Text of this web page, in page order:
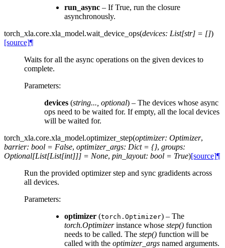
run_async – If True, run the closure
asynchronously.
torch_xla.core.xla_model.wait_device_ops(devices: List[str] = [])
[source]¶
Waits for all the async operations on the given devices to
complete.
Parameters:
devices (string... optional) – The devices whose async
ops need to be waited for. If empty, all the local devices
will be waited for.
torch_xla.core.xla_model.optimizer_step(optimizer: Optimizer,
barrier: bool = False, optimizer_args: Dict = {}, groups:
Optional[List[List[int]]] = None, pin_layout: bool = True)[source]¶
Run the provided optimizer step and sync gradidents across
all devices.
Parameters:
optimizer (torch.Optimizer) – The
torch.Optimizerinstance whose step() function
needs to be called. The step() function will be
called with the optimizer_args named arguments.